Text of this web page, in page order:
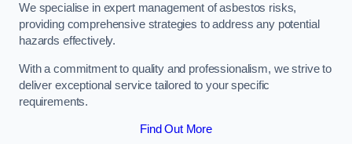
We specialise in expert management of asbestos risks,
providing comprehensive strategies to address any potential
hazards effectively.
With a commitment to quality and professionalism, we strive to
deliver exceptional service tailored to your specific
requirements.
Find Out More